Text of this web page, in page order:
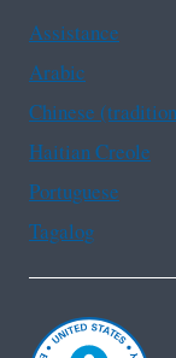
Assistance
Arabic
Chinese
Haitian Creole
Portuguese
Tagalog